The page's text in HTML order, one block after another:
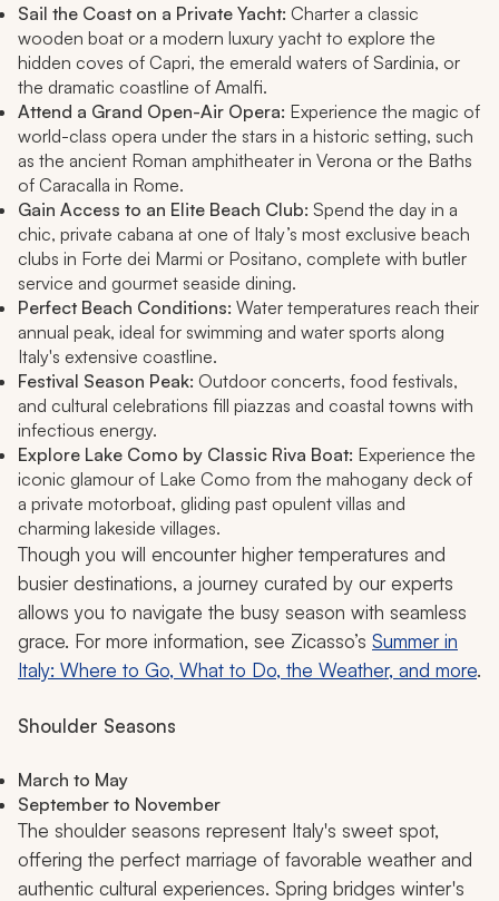
Sail the Coast on a Private Yacht: Charter a classic
wooden boat or a modern luxury yacht to explore the
hidden coves of Capri, the emerald waters of Sardinia, or
the dramatic coastline of Amalfi.
Attend a Grand Open-Air Opera: Experience the magic of
world-class opera under the stars in a historic setting, such
as the ancient Roman amphitheater in Verona or the Baths
of Caracalla in Rome.
Gain Access to an Elite Beach Club: Spend the day in a
chic, private cabana at one of Italy’s most exclusive beach
clubs in Forte dei Marmi or Positano, complete with butler
service and gourmet seaside dining.
Perfect Beach Conditions: Water temperatures reach their
annual peak, ideal for swimming and water sports along
Italy's extensive coastline.
Festival Season Peak: Outdoor concerts, food festivals,
and cultural celebrations fill piazzas and coastal towns with
infectious energy.
Explore Lake Como by Classic Riva Boat: Experience the
iconic glamour of Lake Como from the mahogany deck of
a private motorboat, gliding past opulent villas and
charming lakeside villages.
Though you will encounter higher temperatures and
busier destinations, a journey curated by our experts
allows you to navigate the busy season with seamless
grace. For more information, see Zicasso’s Summer in
Italy: Where to Go, What to Do, the Weather, and more.
Shoulder Seasons
March to May
September to November
The shoulder seasons represent Italy's sweet spot,
offering the perfect marriage of favorable weather and
authentic cultural experiences. Spring bridges winter's